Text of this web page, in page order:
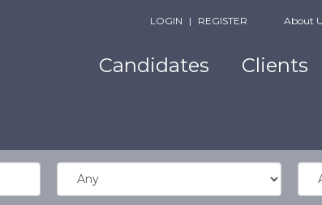
LOGIN | REGISTER About
Candidates Clients